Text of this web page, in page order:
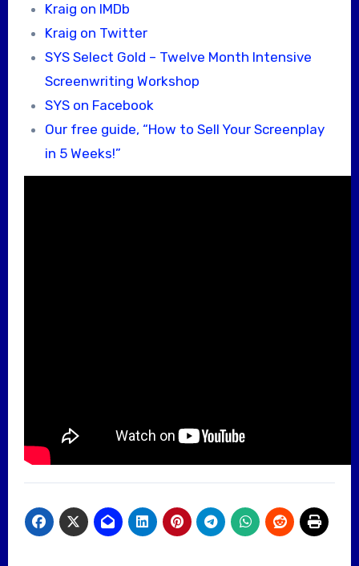
Kraig on IMDb
Kraig on Twitter
SYS Select Gold – Twelve Month Intensive
Screenwriting Workshop
SYS on Facebook
Our free guide, “How to Sell Your Screenplay
in 5 Weeks!”